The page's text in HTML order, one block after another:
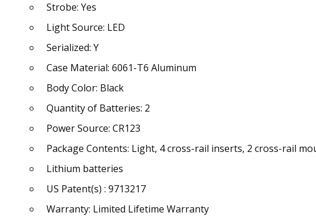
Strobe: Yes
Light Source: LED
Serialized: Y
Case Material: 6061-T6 Aluminum
Body Color: Black
Quantity of Batteries: 2
Power Source: CR123
Package Contents: Light, 4 cross-rail inserts, 2 cross-rail
Lithium batteries
US Patent(s) : 9713217
Warranty: Limited Lifetime Warranty